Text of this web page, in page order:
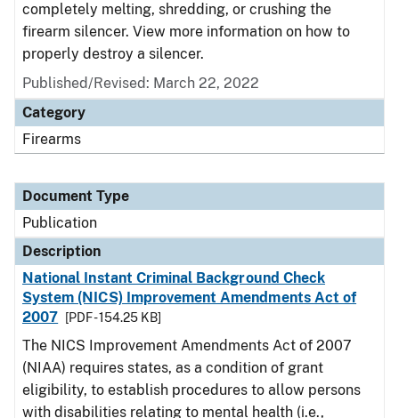
completely melting, shredding, or crushing the
firearm silencer. View more information on how to
properly destroy a silencer.
Published/Revised: March 22, 2022
Category
Firearms
Document Type
Publication
Description
National Instant Criminal Background Check
System (NICS) Improvement Amendments Act of
2007
[PDF - 154.25 KB]
The NICS Improvement Amendments Act of 2007
(NIAA) requires states, as a condition of grant
eligibility, to establish procedures to allow persons
with disabilities relating to mental health (i.e.,